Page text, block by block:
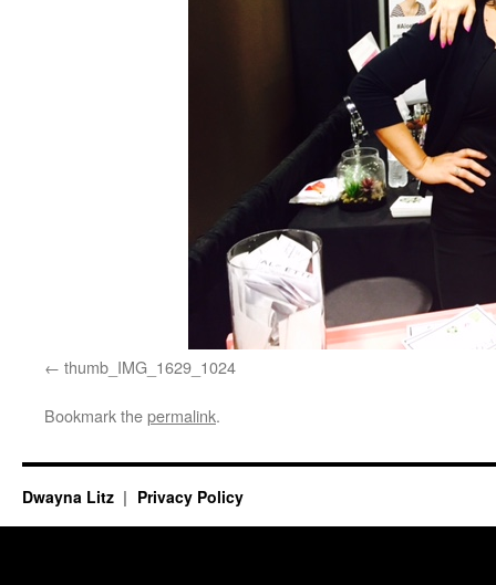
thumb_IMG_1629_1024
Bookmark thepermalink.
Dwayna Litz Privacy Policy